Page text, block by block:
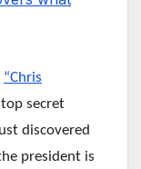
“Chris
secret
discovered
president is